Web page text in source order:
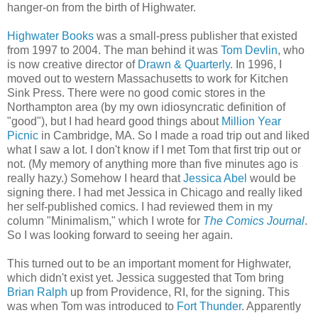
hanger-on from the birth of Highwater.
Highwater Books was a small-press publisher that existed
from 1997 to 2004. The man behind it was Tom Devlin, who
is now creative director of Drawn & Quarterly. In 1996, I
moved out to western Massachusetts to work for Kitchen
Sink Press. There were no good comic stores in the
Northampton area (by my own idiosyncratic definition of
"good"), but I had heard good things about Million Year
Picnic in Cambridge, MA. So I made a road trip out and liked
what I saw a lot. I don't know if I met Tom that first trip out or
not. (My memory of anything more than five minutes ago is
really hazy.) Somehow I heard thatJessica Abel would be
signing there. I had met Jessica in Chicago and really liked
her self-published comics. I had reviewed them in my
column "Minimalism," which I wrote for The Comics Journal.
So I was looking forward to seeing her again.
This turned out to be an important moment for Highwater,
which didn't exist yet. Jessica suggested that Tom bring
Brian Ralph up from Providence, RI, for the signing. This
was when Tom was introduced to Fort Thunder. Apparently